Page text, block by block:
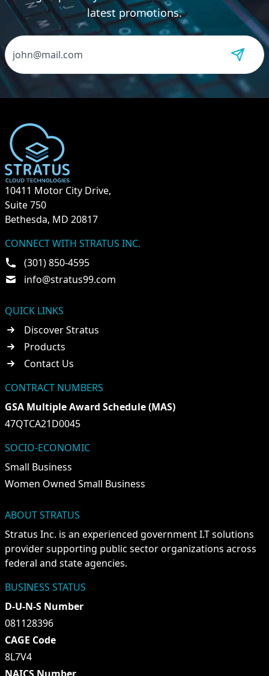
latest promotions.
10411 Motor City Drive,
Suite 750
Bethesda, MD 20817
CONNECT WITH STRATUS INC.
(301) 850-4595
info@stratus99.com
QUICK LINKS
Discover Stratus
Products
Contact Us
CONTRACT NUMBERS
GSA Multiple Award Schedule (MAS)
47QTCA21D0045
SOCIO-ECONOMIC
Small Business
Women Owned Small Business
ABOUT STRATUS
Stratus Inc. is an experienced government I.T solutions
provider supporting public sector organizations across
federal and state agencies.
BUSINESS STATUS
D-U-N-S Number
081128396
CAGE Code
8L7V4
NAICS Number